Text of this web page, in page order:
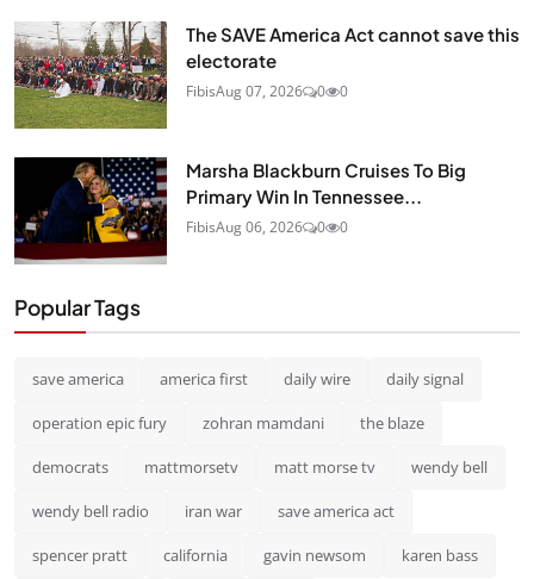
The SAVE America Act cannot save this
electorate
FibisAug 07, 2026 0 0
Marsha Blackburn Cruises To Big
Primary Win In Tennessee...
FibisAug 06, 2026 0 0
Popular Tags
save america america first daily wire daily signal
operation epic fury zohran mamdani the blaze
democrats mattmorsetv matt morse tv wendy bell
wendy bell radio iran war save america act
spencer pratt california gavin newsom karen bass